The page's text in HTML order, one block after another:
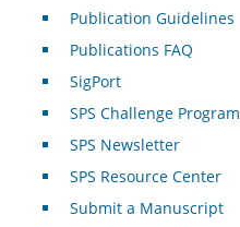
Publication Guidelines
Publications FAQ
SigPort
SPS Challenge Program
SPS Newsletter
SPS Resource Center
Submit a Manuscript